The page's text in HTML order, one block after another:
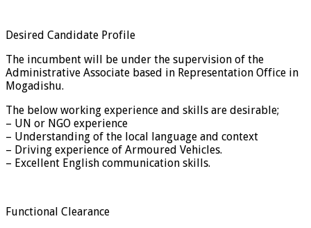
Desired Candidate Profile
The incumbent will be under the supervision of the
Administrative Associate based in Representation Office in
Mogadishu.
The below working experience and skills are desirable;
– UN or NGO experience
– Understanding of the local language and context
– Driving experience of Armoured Vehicles.
– Excellent English communication skills.
Functional Clearance